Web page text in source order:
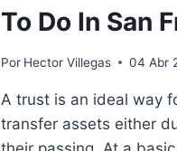
To Do In San
Por Hector Villegas 04 Abr
A trust is an ideal way
transfer assets either